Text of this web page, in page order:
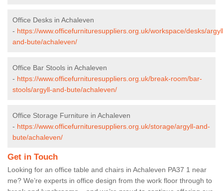
Office Desks in Achaleven
- https://www.officefurnituresuppliers.org.uk/workspace/desks/
and-bute/achaleven/
Office Bar Stools in Achaleven
- https://www.officefurnituresuppliers.org.uk/break-room/bar-
stools/argyll-and-bute/achaleven/
Office Storage Furniture in Achaleven
- https://www.officefurnituresuppliers.org.uk/storage/argyll-and-
bute/achaleven/
Get in Touch
Looking for an office table and chairs in Achaleven PA37 1 near
me? We’re experts in office design from the work floor through to